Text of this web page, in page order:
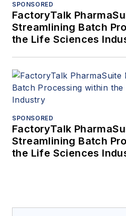
SPONSORED
FactoryTalk
Streamlining Batch
the Life Sciences
SPONSORED
FactoryTalk
Streamlining Batch
the Life Sciences